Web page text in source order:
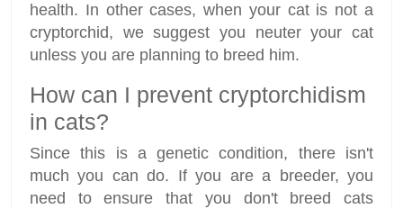
health. In other cases, when your cat is not a
cryptorchid, we suggest you neuter your cat
unless you are planning to breed him.
How can I prevent cryptorchidism
in cats?
Since this is a genetic condition, there isn't
much you can do. If you are a breeder, you
need to ensure that you don't breed cats